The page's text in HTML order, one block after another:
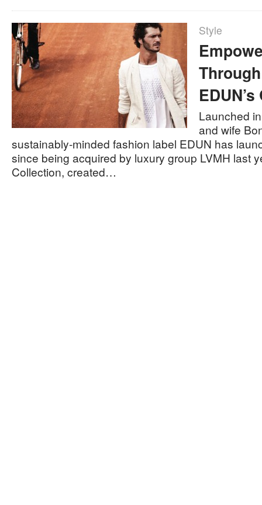
Style
Launched
and wife
sustainably-minded fashion label EDUN has
since being acquired by luxury group LVMH last
Collection, created…